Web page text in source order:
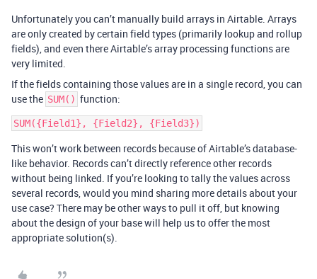
Unfortunately you can’t manually build arrays in Airtable. Arrays
are only created by certain field types (primarily lookup and rollup
fields), and even there Airtable’s array processing functions are
very limited.
If the fields containing those values are in a single record, you can
use the SUM() function:
This won’t work between records because of Airtable’s database-
like behavior. Records can’t directly reference other records
without being linked. If you’re looking to tally the values across
several records, would you mind sharing more details about your
use case? There may be other ways to pull it off, but knowing
about the design of your base will help us to offer the most
appropriate solution(s).